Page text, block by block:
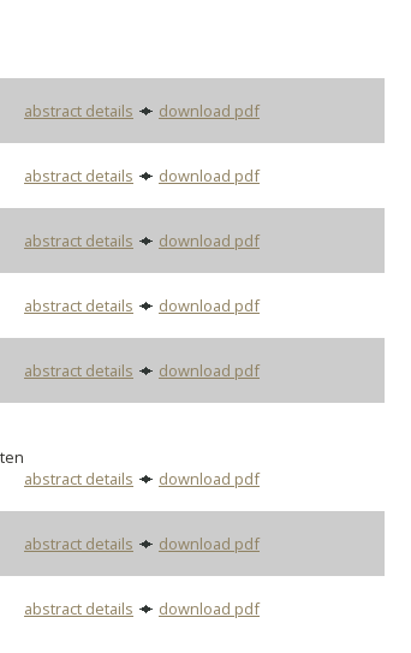
abstract details
download pdf
abstract details
download pdf
abstract details
download pdf
abstract details
download pdf
abstract details download pdf
abstract details
download pdf
abstract details
download pdf
abstract details download pdf